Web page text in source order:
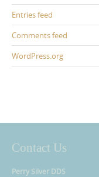
Entries feed
Comments feed
WordPress.org
Contact Us
Perry Silver DDS